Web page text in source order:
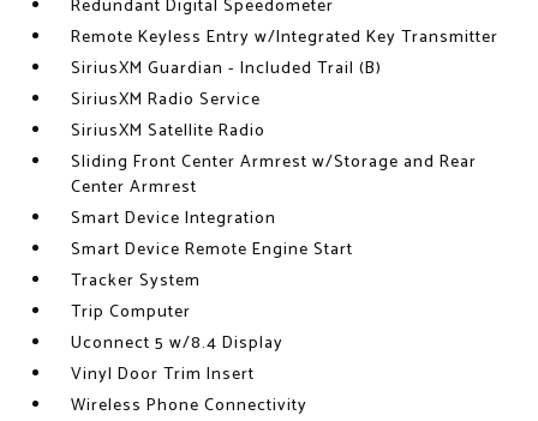
Redundant Digital Speedometer
Remote Keyless Entry w/Integrated Key Transmitter
SiriusXM Guardian - Included Trail (B)
SiriusXM Radio Service
SiriusXM Satellite Radio
Sliding Front Center Armrest w/Storage and Rear
Center Armrest
Smart Device Integration
Smart Device Remote Engine Start
Tracker System
Trip Computer
Uconnect 5 w/8.4 Display
Vinyl Door Trim Insert
Wireless Phone Connectivity